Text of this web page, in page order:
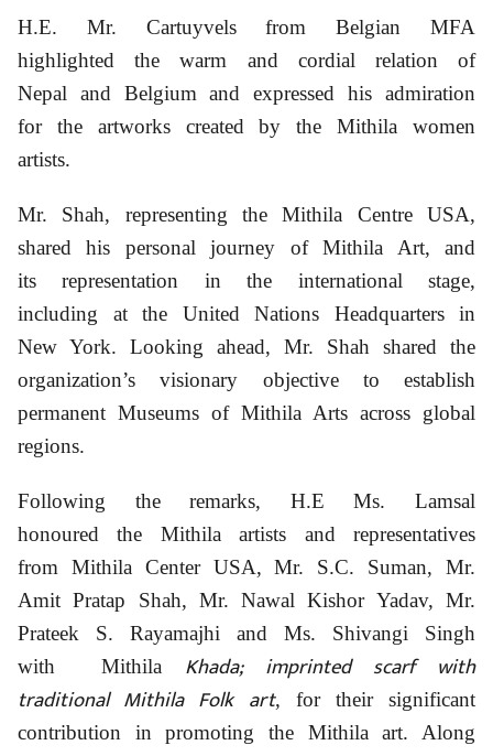
H.E. Mr. Cartuyvels from Belgian MFA
highlighted the warm and cordial relation of
Nepal and Belgium and expressed his admiration
for the artworks created by the Mithila women
artists.
Mr. Shah, representing the Mithila Centre USA,
shared his personal journey of Mithila Art, and
its representation in the international stage,
including at the United Nations Headquarters in
New York. Looking ahead, Mr. Shah shared the
organization’s visionary objective to establish
permanent Museums of Mithila Arts across global
regions.
Following the remarks, H.E Ms. Lamsal
honoured the Mithila artists and representatives
from Mithila Center USA, Mr. S.C. Suman, Mr.
Amit Pratap Shah, Mr. Nawal Kishor Yadav, Mr.
Prateek S. Rayamajhi and Ms. Shivangi Singh
with Mithila Khada; imprinted scarf with
traditional Mithila Folk art, for their significant
contribution in promoting the Mithila art. Along